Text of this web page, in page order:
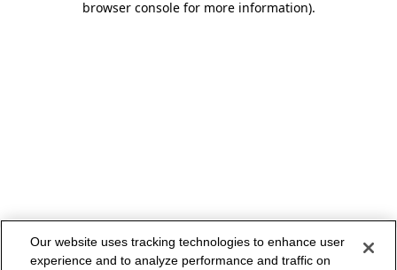
browser console for more information).
Our website uses tracking technologies to enhance user
experience and to analyze performance and traffic on